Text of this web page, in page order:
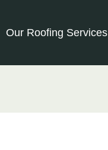
Our Roofing Services